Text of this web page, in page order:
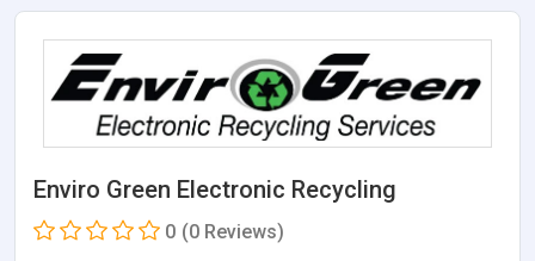
Enviro Green Electronic Recycling
0 (0 Reviews)